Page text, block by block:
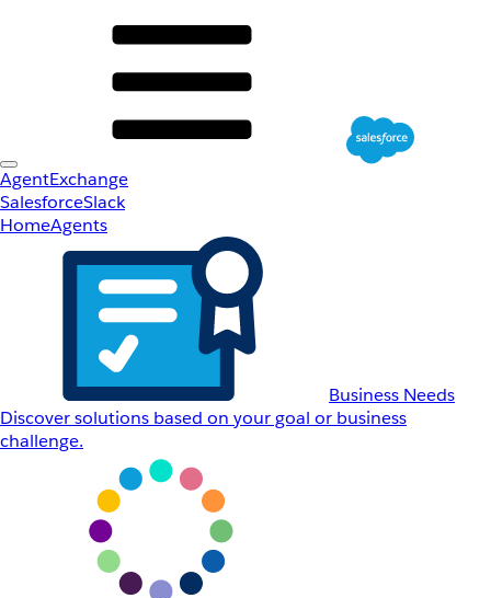
AgentExchange
SalesforceSlack
HomeAgents
Business Needs
Discover solutions based on your goal or business
challenge.